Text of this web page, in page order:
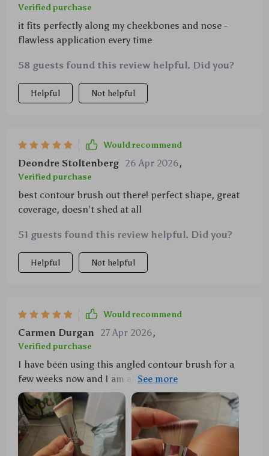
Verified purchase
it fits perfectly along my cheekbones and nose -
flawless application every time
58 guests found this review helpful. Did you?
Helpful Not helpful
Would recommend
Deondre Stoltenberg 26 Apr 2026,
Verified purchase
best contour brush out there! perfect shape, great
coverage, doesn’t shed at all
51 guests found this review helpful. Did you?
Helpful Not helpful
Would recommend
Carmen Durgan 27 Apr 2026,
Verified purchase
I have been using this angled contour brush for a
few weeks now and I am absolutely in love with it.
The curved design fits perfectly along my
cheekbones, forehead, jawline, and nose which
allows me to achieve even and streak-free application
every time. It's perfect for applying blush, bronzer
or highlighter - basically all the sculpting products I